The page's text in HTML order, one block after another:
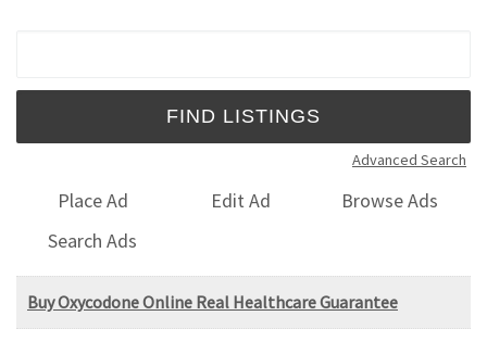
Advanced Search
Place Ad Edit Ad
Browse Ads
Search Ads
Buy Oxycodone Online Real Healthcare Guarantee